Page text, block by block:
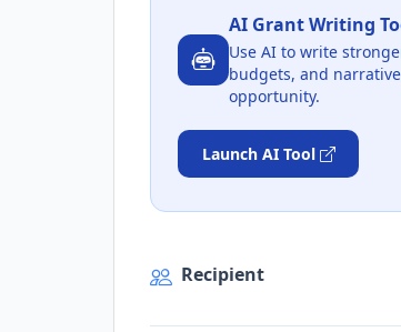
AI Grant Writing
Use AI to write
budgets, and
opportunity.
Launch AI Tool
Recipient